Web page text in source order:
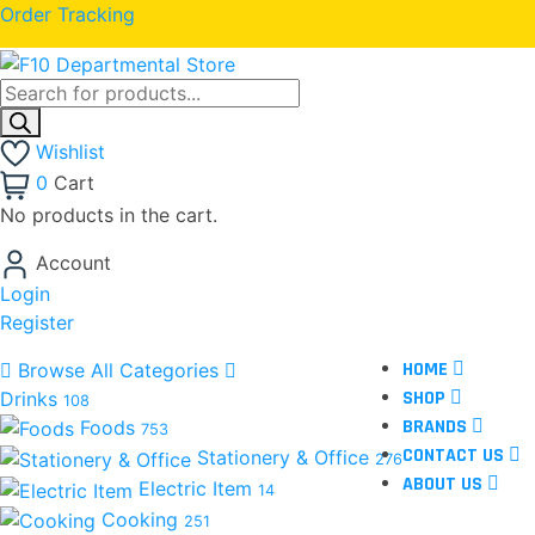
Order Tracking
Wishlist
0 Cart
No products in the cart.
Account
Login
Register
Browse All Categories
Drinks 108
Foods 753
Stationery & Office 276
Electric Item 14
Cooking 251
HOME
SHOP
BRANDS
CONTACT US
ABOUT US